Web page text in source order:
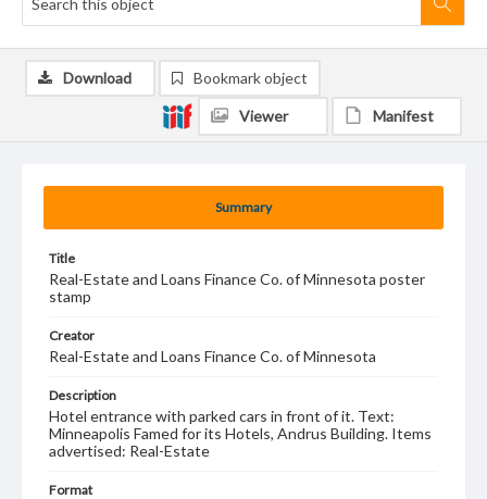
Summary
Title
Real-Estate and Loans Finance Co. of Minnesota poster
stamp
Creator
Real-Estate and Loans Finance Co. of Minnesota
Description
Hotel entrance with parked cars in front of it. Text:
Minneapolis Famed for its Hotels, Andrus Building. Items
advertised: Real-Estate
Format
Download Bookmark object
Viewer Manifest